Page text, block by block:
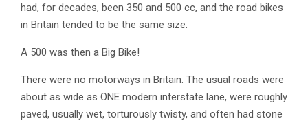
had, for decades, been 350 and 500 cc, and the road bikes
in Britain tended to be the same size.
A 500 was then a Big Bike!
There were no motorways in Britain. The usual roads were
about as wide as ONE modern interstate lane, were roughly
paved, usually wet, torturously twisty, and often had stone